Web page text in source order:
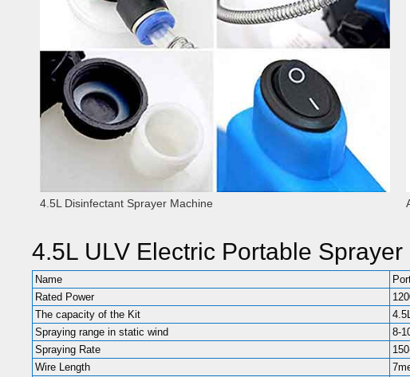
4.5L Disinfectant Sprayer Machine
4.5L ULV Electric Portable Sprayer
Name
Rated Power
The capacity of the Kit
4.5L
Spraying range in static wind
8-
Spraying Rate
Wire Length